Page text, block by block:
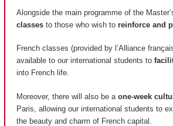
Alongside the main programme of the
classes to those who wish to reinforce and
French classes (provided by l’Alliance
available to our international students to
into French life.
Moreover, there will also be a one-week
Paris, allowing our international students to
the beauty and charm of French capital.